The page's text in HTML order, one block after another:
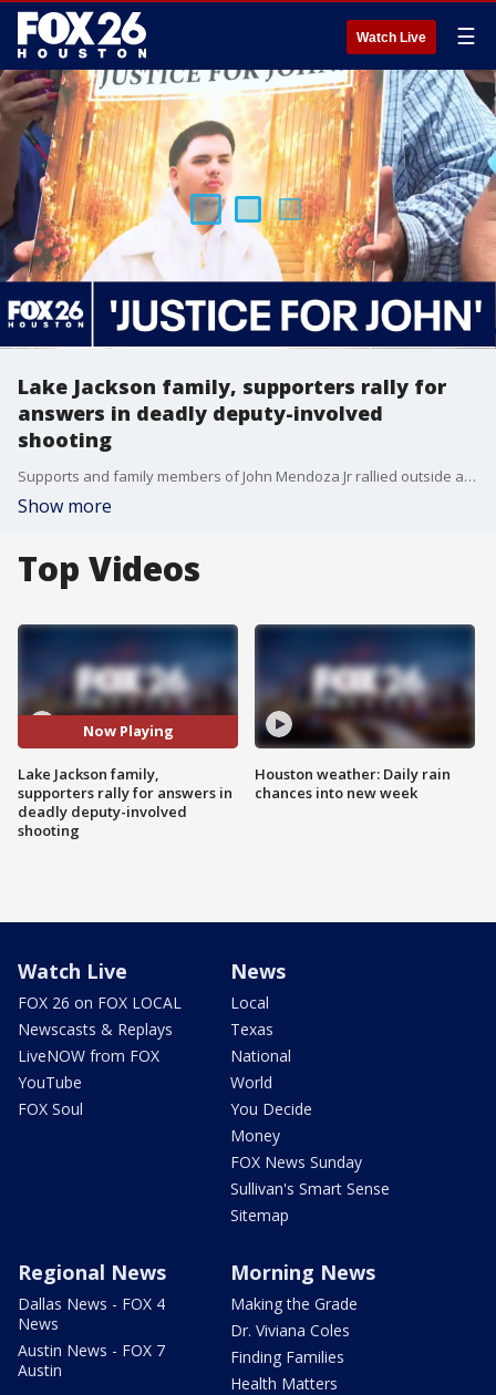
Watch Live ☰
Lake Jackson family, supporters rally for
answers in deadly deputy-involved
shooting
Supports and family members of John Mendoza Jr rallied outside an Angleton courthouse days after the 18-year-old was shot and killed by a Brazoria County deputy. FOX 26's Sherman Desselle attended the protest and spoke to Mendoza's father.
Show more
Top Videos
Now Playing
Lake Jackson family,
supporters rally for answers in
deadly deputy-involved
shooting
Houston weather: Daily rain
chances into new week
Watch Live
FOX 26 on FOX LOCAL
Newscasts & Replays
LiveNOW from FOX
YouTube
FOX Soul
News
Local
Texas
National
World
You Decide
Money
FOX News Sunday
Sullivan's Smart Sense
Sitemap
Regional News
Dallas News - FOX 4
News
Austin News - FOX 7
Austin
Morning News
Making the Grade
Dr. Viviana Coles
Finding Families
Health Matters